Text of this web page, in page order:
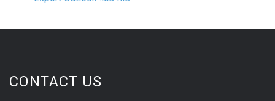
CONTACT US